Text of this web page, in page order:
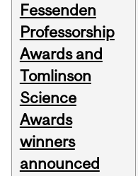
Fessenden
Professorship
Awards and
Tomlinson
Science
Awards
winners
announced